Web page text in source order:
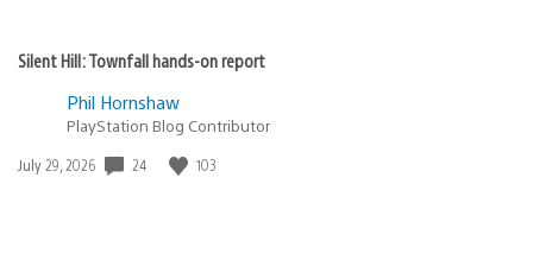
Silent Hill: Townfall hands-on report
Phil Hornshaw
PlayStation Blog Contributor
Date
July 29, 2026 24 103